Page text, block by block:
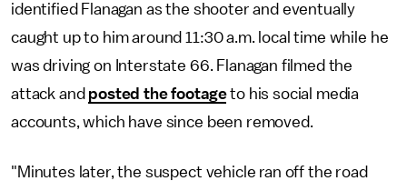
identified Flanagan as the shooter and eventually
caught up to him around 11:30 a.m. local time while he
was driving on Interstate 66. Flanagan filmed the
attack and posted the footageto his social media
accounts, which have since been removed.
"Minutes later, the suspect vehicle ran off the road